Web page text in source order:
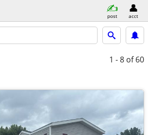
post acct
1 - 8 of 60